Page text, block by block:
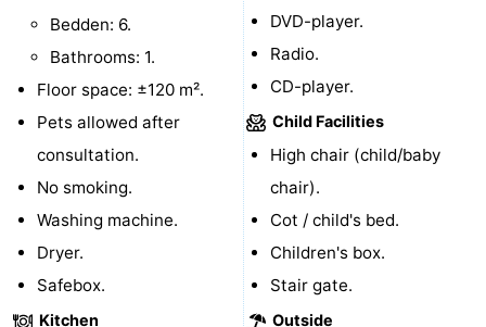
Zierikzee
Nature
Oosterschelde
-
Burgh
Haamstede
Nature
Kop
van
Walcheren
Veere
-
Bedden: 6.
Bathrooms: 1.
Floor space: ±120 m².
Pets allowed after
consultation.
No smoking.
Washing machine.
Dryer.
Safebox.
Kitchen
DVD-player.
Radio.
CD-player.
Child Facilities
High chair (child/baby
chair).
Cot / child's bed.
Children's box.
Stair gate.
Outside